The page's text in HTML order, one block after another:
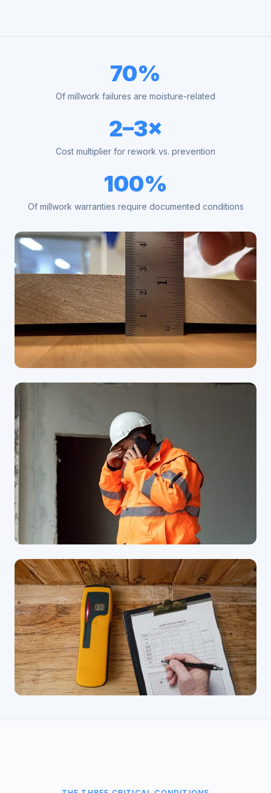
70%
Of millwork failures are moisture-related
2–3×
Cost multiplier for rework vs. prevention
100%
Of millwork warranties require documented conditions